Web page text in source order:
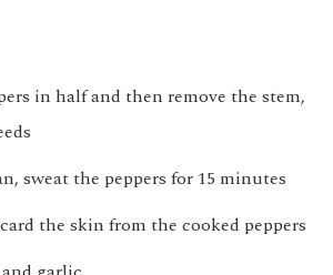
in half and then remove the stem,
sweat the peppers for 15 minutes
the skin from the cooked peppers